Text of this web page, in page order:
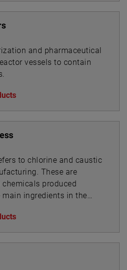
and pharmaceutical
vessels to contain
to chlorine and caustic
These are
produced
ingredients in the
pesticides and PVC.